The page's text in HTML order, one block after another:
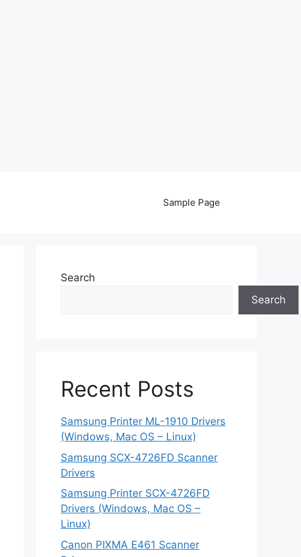
Sample Page
Search
Search
Recent Posts
Samsung Printer ML-1910 Drivers
(Windows, Mac OS – Linux)
Samsung SCX-4726FD Scanner
Drivers
Samsung Printer SCX-4726FD
Drivers (Windows, Mac OS –
Linux)
Canon PIXMA E461 Scanner